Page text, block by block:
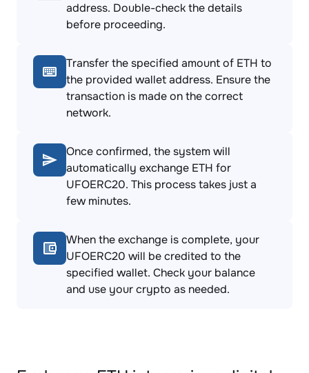
address. Double-check the details
before proceeding.
Transfer the specified amount of ETH to
the provided wallet address. Ensure the
transaction is made on the correct
network.
Once confirmed, the system will
automatically exchange ETH for
UFOERC20. This process takes just a
few minutes.
When the exchange is complete, your
UFOERC20 will be credited to the
specified wallet. Check your balance
and use your crypto as needed.